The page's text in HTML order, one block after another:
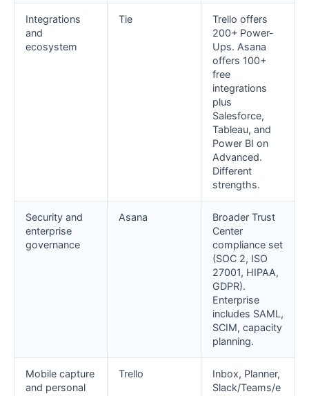
Integrations
and
ecosystem
Tie
Trello offers
200+ Power-
Ups. Asana
offers 100+
free
integrations
plus
Salesforce,
Tableau, and
Power BI on
Advanced.
Different
strengths.
Security and
enterprise
governance
Asana
Broader Trust
Center
compliance set
(SOC 2, ISO
27001, HIPAA,
GDPR).
Enterprise
includes SAML,
SCIM, capacity
planning.
Mobile capture
and personal
Trello
Inbox, Planner,
Slack/Teams/e